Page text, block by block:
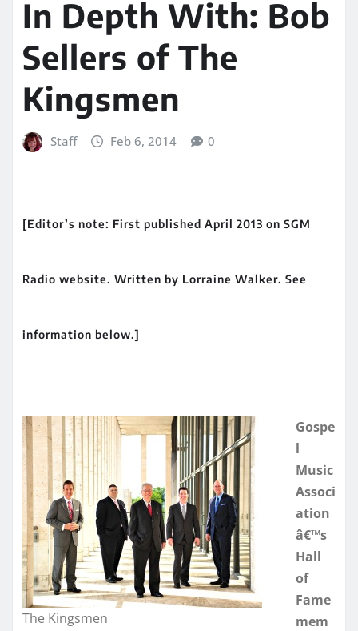
In Depth With: Bob
Sellers of The
Kingsmen
Staff Feb 6, 2014 0
[Editor’s note: First published April 2013 on SGM
Radio website. Written by Lorraine Walker. See
information below.]
The Kingsmen
Gospe
l
Music
Associ
ation
â€™s
Hall
of
Fame
mem